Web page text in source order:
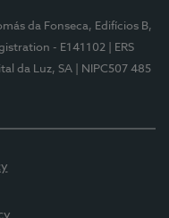
da Fonseca, Edifícios B,
- E141102
| ERS
da Luz, SA
| NIPC507 485